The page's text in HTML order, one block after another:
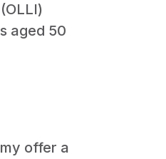
aged 50
offer a